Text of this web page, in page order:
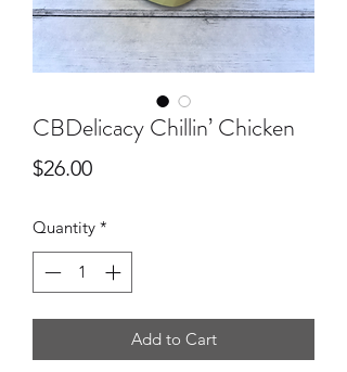
CBDelicacy Chillin’ Chicken
$26.00Price
Quantity *
Add to Cart